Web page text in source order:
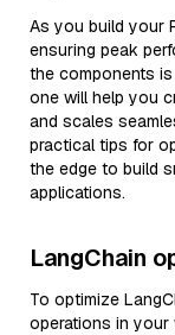
As you build your
ensuring peak
the components
one will help you
and scales
practical tips for
the edge to build
applications.
LangChain
To optimize
operations in